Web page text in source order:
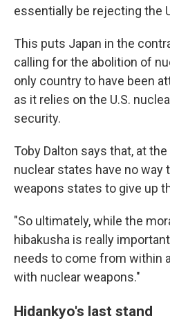
essentially be rejecting the
This puts Japan in the
calling for the abolition of
only country to have been
as it relies on the U.S.
security.
Toby Dalton says that, at
nuclear states have no way
weapons states to give up
"So ultimately, while the
hibakusha is really
needs to come from within
with nuclear weapons."
Hidankyo's last stand